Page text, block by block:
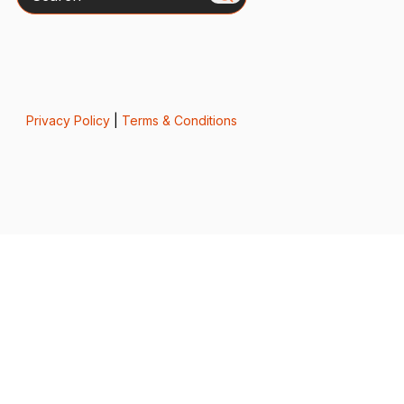
Privacy Policy| Terms & Conditions